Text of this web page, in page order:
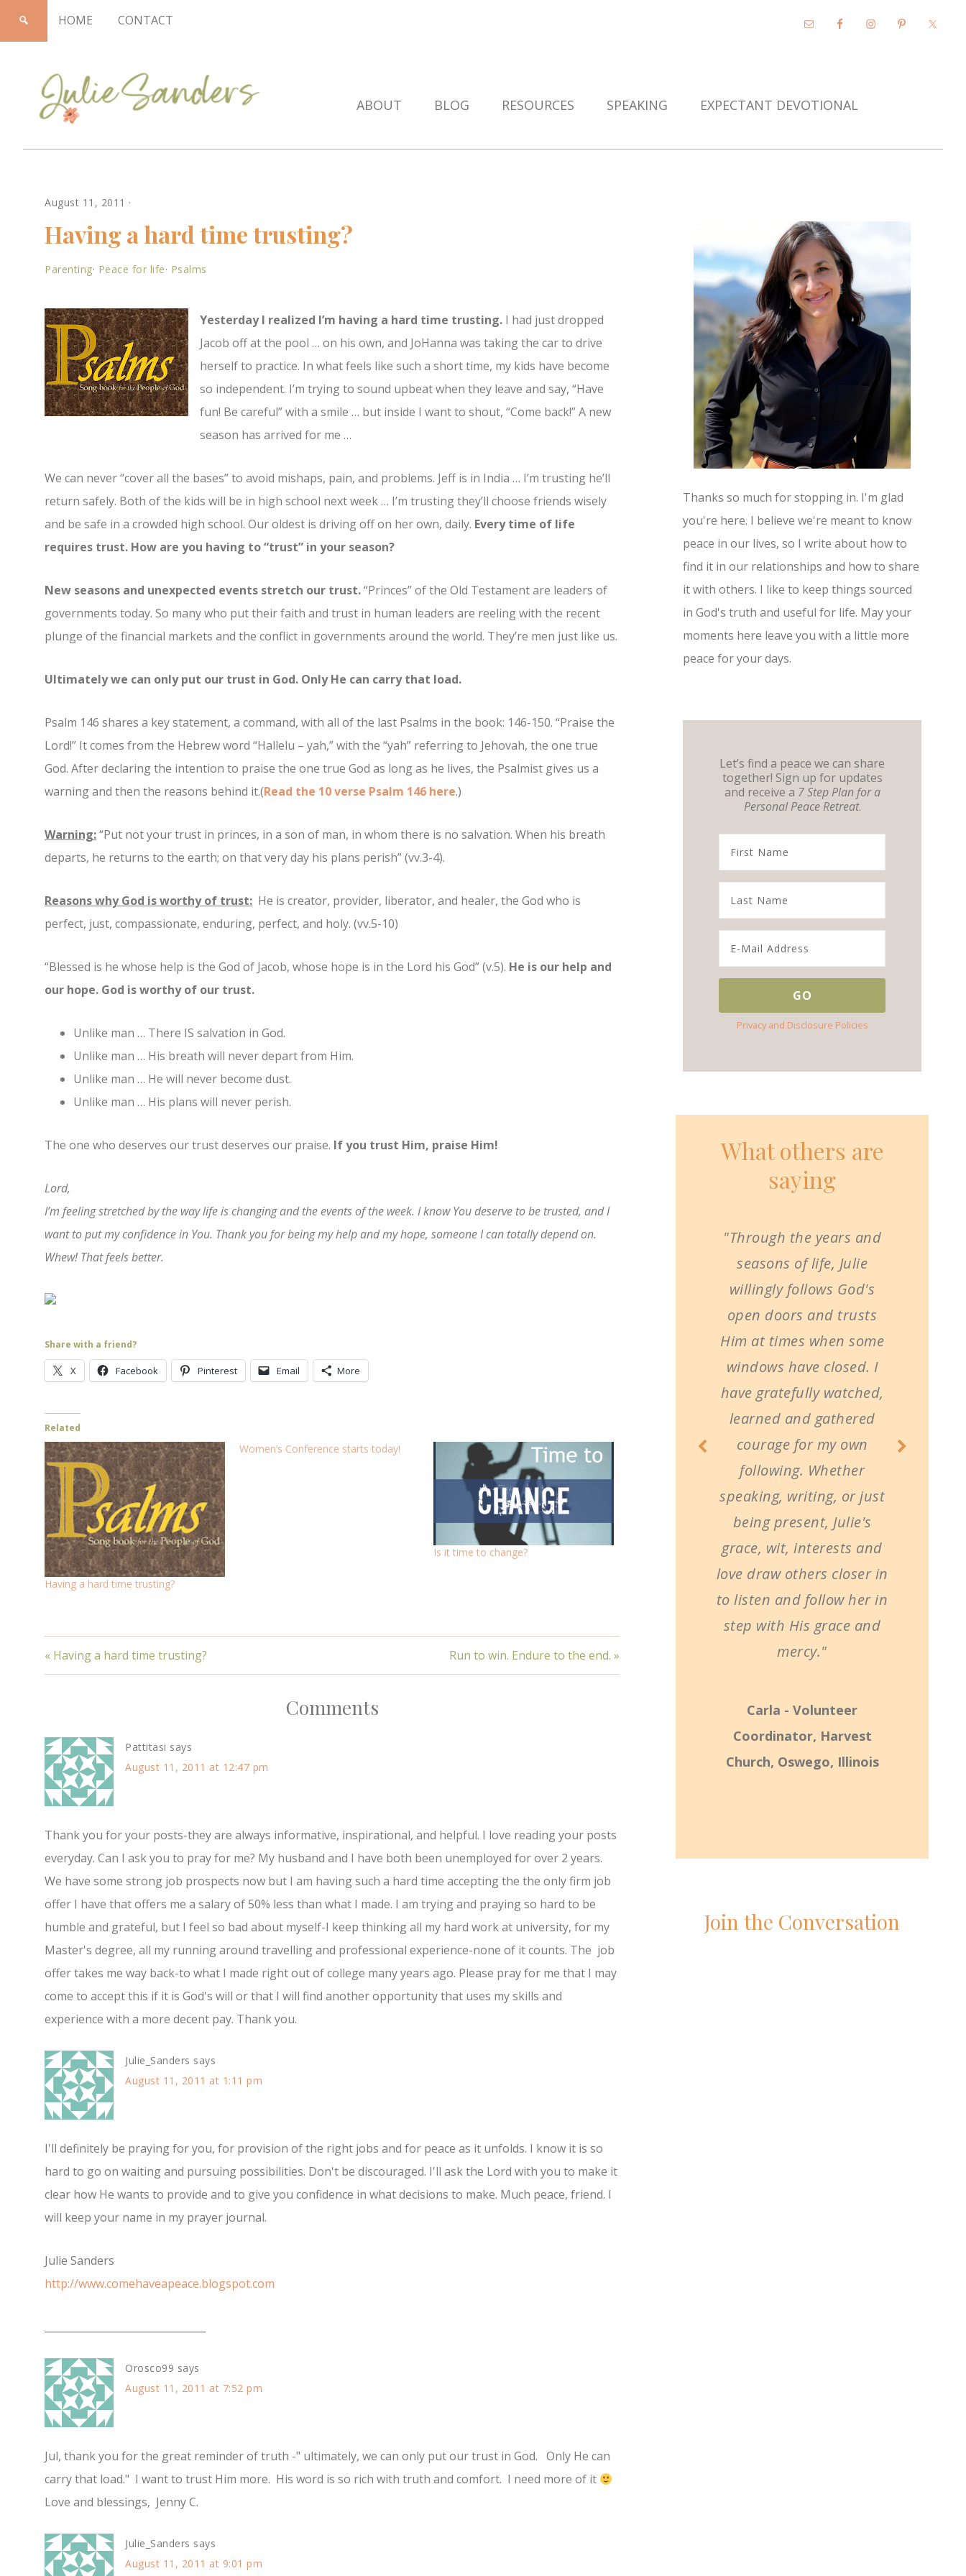
HOME CONTACT
Sanders
ABOUT BLOG RESOURCES SPEAKING EXPECTANT DEVOTIONAL
August 11, 2011 ·
Having a hard time trusting?
Parenting· Peace for life· Psalms
Yesterday I realized I’m having a hard time trusting. I had just dropped
Jacob off at the pool … on his own, and JoHanna was taking the car to drive
herself to practice. In what feels like such a short time, my kids have become
so independent. I’m trying to sound upbeat when they leave and say, “Have
fun! Be careful” with a smile … but inside I want to shout, “Come back!” A new
season has arrived for me …
We can never “cover all the bases” to avoid mishaps, pain, and problems. Jeff is in India … I’m trusting he’ll
return safely. Both of the kids will be in high school next week … I’m trusting they’ll choose friends wisely
and be safe in a crowded high school. Our oldest is driving off on her own, daily. Every time of life
requires trust. How are you having to “trust” in your season?
New seasons and unexpected events stretch our trust.“Princes” of the Old Testament are leaders of
governments today. So many who put their faith and trust in human leaders are reeling with the recent
plunge of the financial markets and the conflict in governments around the world. They’re men just like us.
Ultimately we can only put our trust in God. Only He can carry that load.
Psalm 146 shares a key statement, a command, with all of the last Psalms in the book: 146-150. “Praise the
Lord!” It comes from the Hebrew word “Hallelu – yah,” with the “yah” referring to Jehovah, the one true
God. After declaring the intention to praise the one true God as long as he lives, the Psalmist gives us a
warning and then the reasons behind it.(Read the 10 verse Psalm 146 here.)
Warning:“Put not your trust in princes, in a son of man, in whom there is no salvation. When his breath
departs, he returns to the earth; on that very day his plans perish” (vv.3-4).
Reasons why God is worthy of trust: He is creator, provider, liberator, and healer, the God who is
perfect, just, compassionate, enduring, perfect, and holy. (vv.5-10)
“Blessed is he whose help is the God of Jacob, whose hope is in the Lord his God” (v.5). He is our help and
our hope. God is worthy of our trust.
Unlike man … There IS salvation in God.
Unlike man … His breath will never depart from Him.
Unlike man … He will never become dust.
Unlike man … His plans will never perish.
The one who deserves our trust deserves our praise. If you trust Him, praise Him!
Lord,
I’m feeling stretched by the way life is changing and the events of the week. I know You deserve to be trusted, and I
want to put my confidence in You. Thank you for being my help and my hope, someone I can totally depend on.
Whew! That feels better.
Share with a friend?
X Facebook Pinterest Email More
Related
Having a hard time trusting?
Women’s Conference starts today!
Is it time to change?
« Having a hard time trusting? Run to win. Endure to the end. »
Comments
Pattitasi says
August 11, 2011 at 12:47 pm
Thank you for your posts-they are always informative, inspirational, and helpful. I love reading your posts
everyday. Can I ask you to pray for me? My husband and I have both been unemployed for over 2 years.
We have some strong job prospects now but I am having such a hard time accepting the the only firm job
offer I have that offers me a salary of 50% less than what I made. I am trying and praying so hard to be
humble and grateful, but I feel so bad about myself-I keep thinking all my hard work at university, for my
Master's degree, all my running around travelling and professional experience-none of it counts. The job
offer takes me way back-to what I made right out of college many years ago. Please pray for me that I may
come to accept this if it is God's will or that I will find another opportunity that uses my skills and
experience with a more decent pay. Thank you.
Julie_Sanders says
August 11, 2011 at 1:11 pm
I'll definitely be praying for you, for provision of the right jobs and for peace as it unfolds. I know it is so
hard to go on waiting and pursuing possibilities. Don't be discouraged. I'll ask the Lord with you to make it
clear how He wants to provide and to give you confidence in what decisions to make. Much peace, friend. I
will keep your name in my prayer journal.
Julie Sanders
http://www.comehaveapeace.blogspot.com
Orosco99 says
August 11, 2011 at 7:52 pm
Jul, thank you for the great reminder of truth -" ultimately, we can only put our trust in God. Only He can
carry that load." I want to trust Him more. His word is so rich with truth and comfort. I need more of it
Love and blessings, Jenny C.
Julie_Sanders says
August 11, 2011 at 9:01 pm
Thanks so much for stopping in. I'm glad
you're here. I believe we're meant to know
peace in our lives, so I write about how to
find it in our relationships and how to share
it with others. I like to keep things sourced
in God's truth and useful for life. May your
moments here leave you with a little more
peace for your days.
Let’s find a peace we can share
together! Sign up for updates
and receive a 7 Step Plan for a
Personal Peace Retreat.
Privacy and Disclosure Policies
What others are
saying
"Through the years and
seasons of life, Julie
willingly follows God's
open doors and trusts
Him at times when some
windows have closed. I
have gratefully watched,
learned and gathered
courage for my own
following. Whether
speaking, writing, or just
being present, Julie's
grace, wit, interests and
love draw others closer in
to listen and follow her in
step with His grace and
mercy."
Carla - Volunteer
Coordinator, Harvest
Church, Oswego, Illinois
Join the Conversation